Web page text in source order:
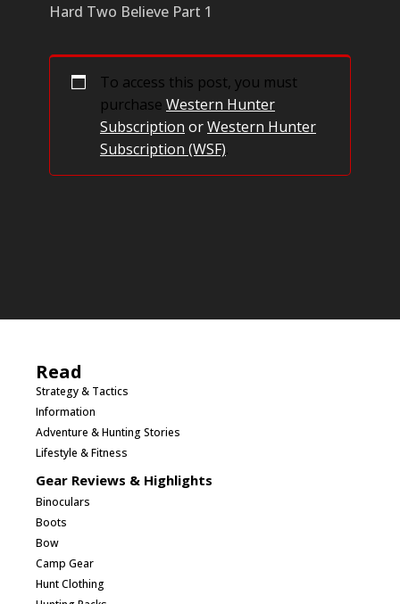
Hard Two Believe Part 1
To access this post, you must
purchase Western Hunter
Subscription orWestern Hunter
Subscription (WSF).
Read
Strategy & Tactics
Information
Adventure & Hunting Stories
Lifestyle & Fitness
Gear Reviews & Highlights
Binoculars
Boots
Bow
Camp Gear
Hunt Clothing